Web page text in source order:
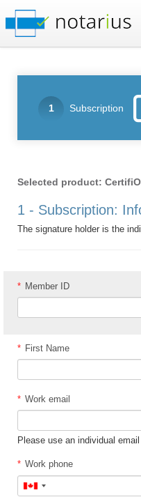
1 Subscription
Selected product:
1 - Subscription:
The signature holder is the
* Member ID
* First Name
* Work email
Please use an individual
* Work phone
Canada